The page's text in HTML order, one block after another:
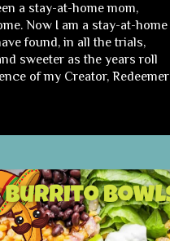
a stay-at-home mom,
Now I am a stay-at-home
found, in all the trials,
sweeter as the years roll
of my Creator, Redeemer